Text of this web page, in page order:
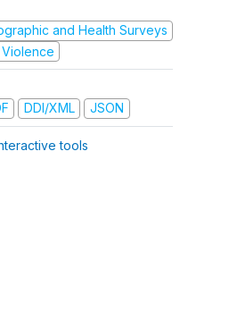
and Health Surveys
DDI/XML JSON
tools